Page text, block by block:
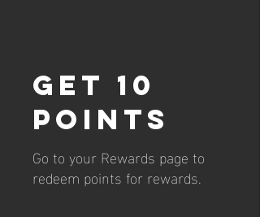
Get 10
points
Go to your Rewards page to
redeem points for rewards.